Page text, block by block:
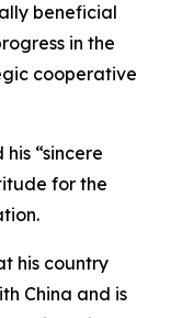
beneficial
in the
cooperative
“sincere
for the
his country
China and is